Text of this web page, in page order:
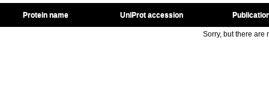
Protein name UniProt accession
Sorry, but there are